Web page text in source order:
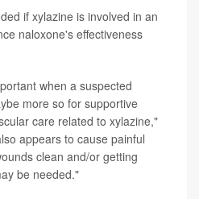
if xylazine is involved in an
naloxone's effectiveness
when a suspected
more so for supportive
care related to xylazine,"
appears to cause painful
clean and/or getting
be needed."